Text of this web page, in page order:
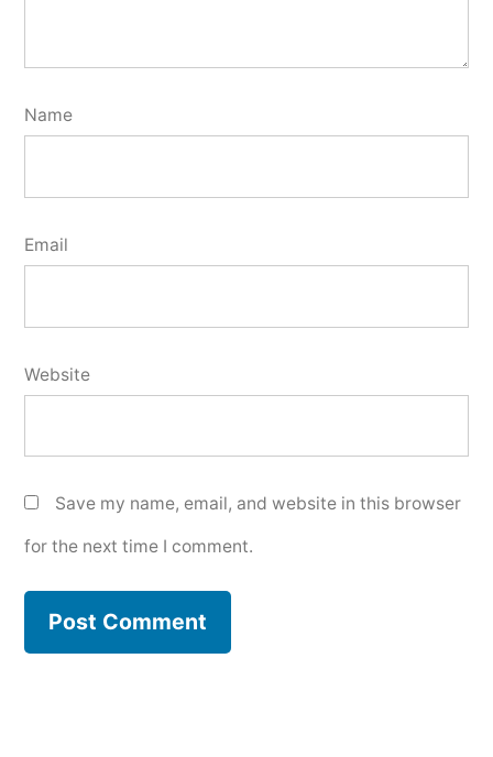
Name
Email
Website
Save my name, email, and website in this browser
for the next time I comment.